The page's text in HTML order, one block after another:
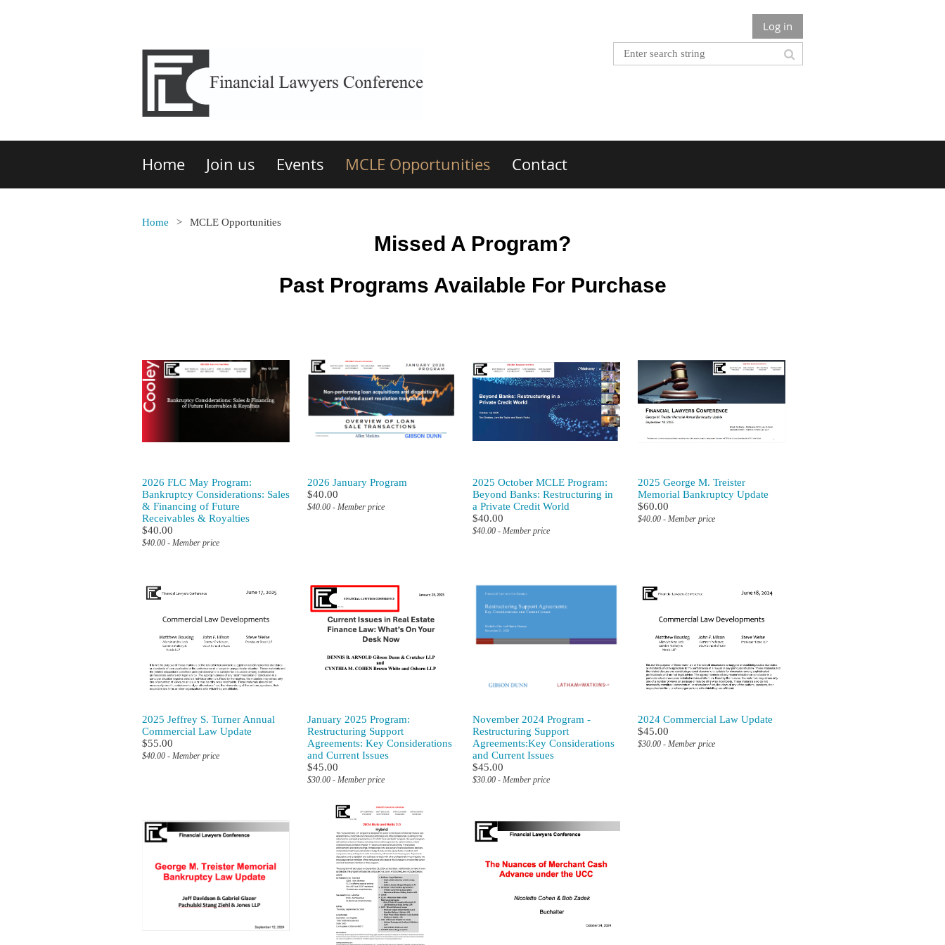
Log in
Home Join us Events MCLE Opportunities Contact
Home MCLE Opportunities
Missed A Program?
Past Programs Available For Purchase
2026 FLC May Program:
Bankruptcy Considerations: Sales
& Financing of Future
Receivables & Royalties
$40.00
$40.00 - Member price
2026 January Program
$40.00
$40.00 - Member price
2025 October MCLE Program:
Beyond Banks: Restructuring in
a Private Credit World
$40.00
$40.00 - Member price
2025 George M. Treister
Memorial Bankruptcy Update
$60.00
$40.00 - Member price
2025 Jeffrey S. Turner Annual
Commercial Law Update
$55.00
$40.00 - Member price
January 2025 Program:
Restructuring Support
Agreements: Key Considerations
and Current Issues
$45.00
$30.00 - Member price
November 2024 Program -
Restructuring Support
Agreements:Key Considerations
and Current Issues
$45.00
$30.00 - Member price
2024 Commercial Law Update
$45.00
$30.00 - Member price